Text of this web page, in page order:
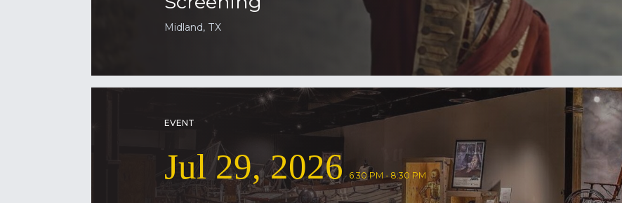
Midland, TX
EVENT
Jul 29, 2026 6:30 PM - 8:30 PM